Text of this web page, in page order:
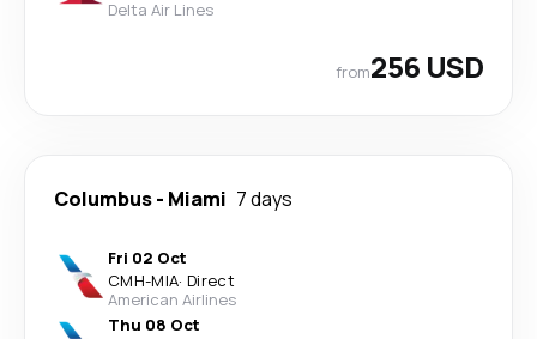
Delta Air Lines
from256 USD
Columbus- Miami 7 days
Fri 02 Oct
CMH-MIA· Direct
American Airlines
Thu 08 Oct